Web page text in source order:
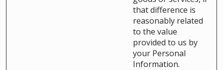
that difference is
reasonably related
to the value
provided to us by
your Personal
Information.